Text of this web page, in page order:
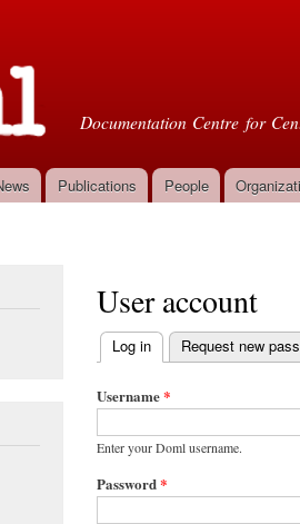
Documentation Centre for
Publications People
User account
Primary tabs
Log in (active tab)
Request new
Username*
Enter your Doml username.
Password*